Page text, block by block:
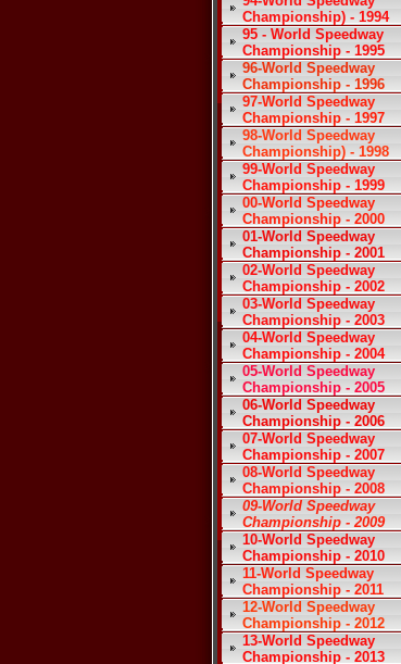
Championship) - 1994
95 - World Speedway
Championship - 1995
96-World Speedway
Championship - 1996
97-World Speedway
Championship - 1997
98-World Speedway
Championship) - 1998
99-World Speedway
Championship - 1999
00-World Speedway
Championship - 2000
01-World Speedway
Championship - 2001
02-World Speedway
Championship - 2002
03-World Speedway
Championship - 2003
04-World Speedway
Championship - 2004
05-World Speedway
Championship - 2005
06-World Speedway
Championship - 2006
07-World Speedway
Championship - 2007
08-World Speedway
Championship - 2008
09-World Speedway
Championship - 2009
10-World Speedway
Championship - 2010
11-World Speedway
Championship - 2011
12-World Speedway
Championship - 2012
13-World Speedway
Championship - 2013